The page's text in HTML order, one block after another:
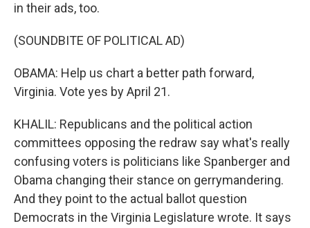
in their ads, too.
(SOUNDBITE OF POLITICAL AD)
OBAMA: Help us chart a better path forward,
Virginia. Vote yes by April 21.
KHALIL: Republicans and the political action
committees opposing the redraw say what's really
confusing voters is politicians like Spanberger and
Obama changing their stance on gerrymandering.
And they point to the actual ballot question
Democrats in the Virginia Legislature wrote. It says